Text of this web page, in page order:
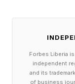
and
procedures for
Forbes Liberia
independent
and its
of business